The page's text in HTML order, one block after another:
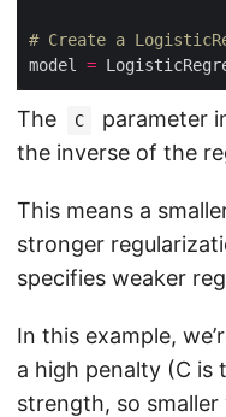
# Create a
model =
The C
parameter
the inverse of the
This means a
stronger
specifies weaker
In this example,
a high penalty (C is
strength, so